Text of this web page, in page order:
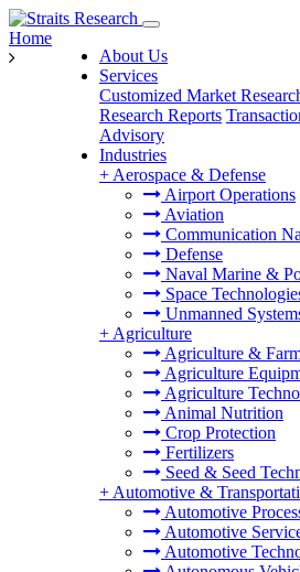
About Us
Services
Customized Market
Research Reports
Advisory
Industries
+ Aerospace & Defense
Airport Operations
Aviation
Communication
Defense
Naval Marine &
Space
Unmanned
+ Agriculture
Agriculture &
Agriculture
Agriculture
Animal Nutrition
Crop Protection
Fertilizers
Seed & Seed
+ Automotive &
Automotive
Automotive
Automotive
Home